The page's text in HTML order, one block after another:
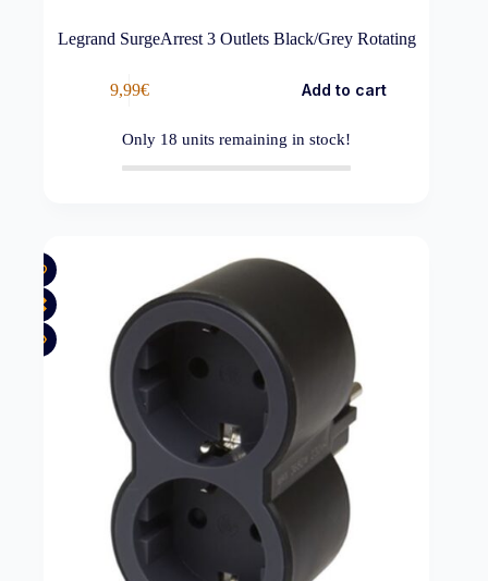
Legrand SurgeArrest 3 Outlets Black/Grey Rotating
9,99€ Add to cart
Only 18 units remaining in stock!